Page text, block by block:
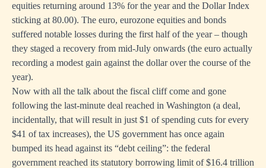
equities returning around 13% for the year and the Dollar Index
sticking at 80.00). The euro, eurozone equities and bonds
suffered notable losses during the first half of the year – though
they staged a recovery from mid-July onwards (the euro actually
recording a modest gain against the dollar over the course of the
year).
Now with all the talk about the fiscal cliff come and gone
following the last-minute deal reached in Washington (a deal,
incidentally, that will result in just $1 of spending cuts for every
$41 of tax increases), the US government has once again
bumped its head against its “debt ceiling”: the federal
government reached its statutory borrowing limit of $16.4 trillion